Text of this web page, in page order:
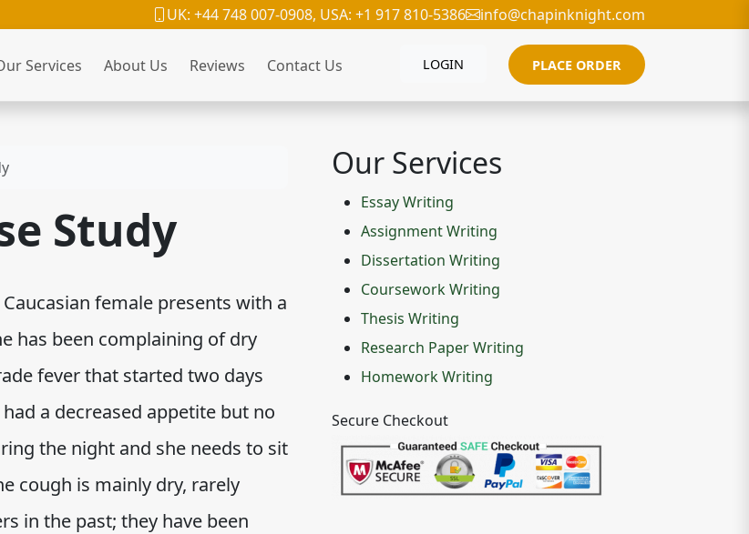
UK: +44 748 007-0908, USA: +1 917 810-5386 info@chapinknight.com
Services About Us Reviews Contact Us LOGIN PLACE ORDER
Study
female presents with a
has been complaining of dry
fever that started two days
a decreased appetite but no
the night and she needs to sit
cough is mainly dry, rarely
in the past; they have been
Our Services
Essay Writing
Assignment Writing
Dissertation Writing
Coursework Writing
Thesis Writing
Research Paper Writing
Homework Writing
Secure Checkout